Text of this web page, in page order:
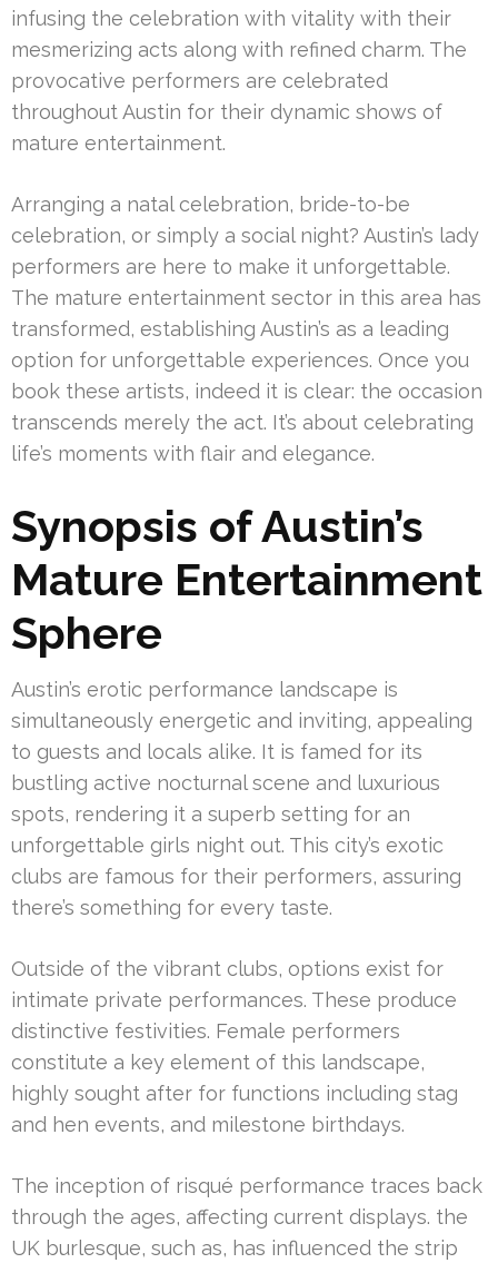
infusing the celebration with vitality with their
mesmerizing acts along with refined charm. The
provocative performers are celebrated
throughout Austin for their dynamic shows of
mature entertainment.
Arranging a natal celebration, bride-to-be
celebration, or simply a social night? Austin’s lady
performers are here to make it unforgettable.
The mature entertainment sector in this area has
transformed, establishing Austin’s as a leading
option for unforgettable experiences. Once you
book these artists, indeed it is clear: the occasion
transcends merely the act. It’s about celebrating
life’s moments with flair and elegance.
Synopsis of Austin’s
Mature Entertainment
Sphere
Austin’s erotic performance landscape is
simultaneously energetic and inviting, appealing
to guests and locals alike. It is famed for its
bustling active nocturnal scene and luxurious
spots, rendering it a superb setting for an
unforgettable girls night out. This city’s exotic
clubs are famous for their performers, assuring
there’s something for every taste.
Outside of the vibrant clubs, options exist for
intimate private performances. These produce
distinctive festivities. Female performers
constitute a key element of this landscape,
highly sought after for functions including stag
and hen events, and milestone birthdays.
The inception of risqué performance traces back
through the ages, affecting current displays. the
UK burlesque, such as, has influenced the strip